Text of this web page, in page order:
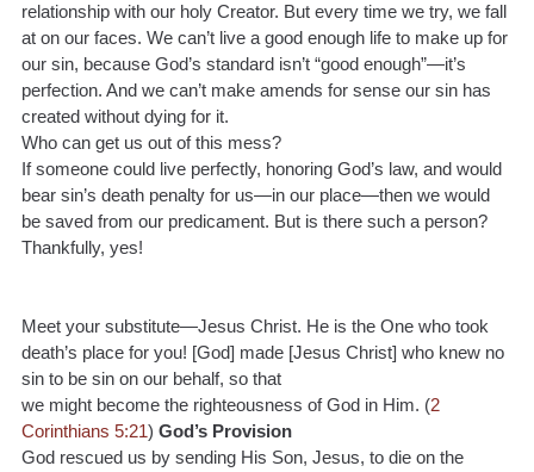
relationship with our holy Creator. But every time we try, we fall
at on our faces. We can’t live a good enough life to make up for
our sin, because God’s standard isn’t “good enough”—it’s
perfection. And we can’t make amends for sense our sin has
created without dying for it.
Who can get us out of this mess?
If someone could live perfectly, honoring God’s law, and would
bear sin’s death penalty for us—in our place—then we would
be saved from our predicament. But is there such a person?
Thankfully, yes!
Meet your substitute—Jesus Christ. He is the One who took
death’s place for you! [God] made [Jesus Christ] who knew no
sin to be sin on our behalf, so that
we might become the righteousness of God in Him. (2
Corinthians 5:21) God’s Provision
God rescued us by sending His Son, Jesus, to die on the